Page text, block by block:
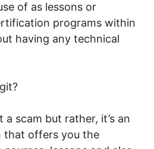
of as lessons or
programs within
having any technical
a scam but rather, it’s an
that offers you the